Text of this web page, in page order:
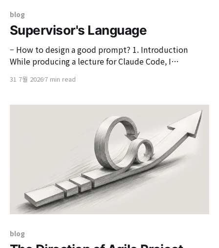
blog
Supervisor's Language
– How to design a good prompt? 1. Introduction
While producing a lecture for Claude Code, I
for explanation purposes. In the pre-AI era, spending a
was a daily routine to create code for practice, but
31 7월 20267 min read
blog